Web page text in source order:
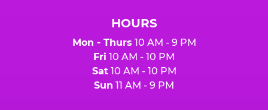
HOURS
Mon - Thurs 10 AM - 9 PM
Fri 10 AM - 10 PM
Sat10 AM - 10 PM
Sun 11 AM - 9 PM